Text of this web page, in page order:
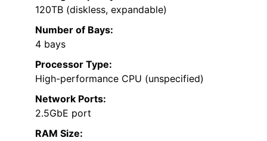
120TB (diskless, expandable)
Number of Bays:
4 bays
Processor Type:
High-performance CPU (unspecified)
Network Ports:
2.5GbE port
RAM Size: